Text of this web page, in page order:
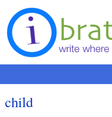
Skip to content
child